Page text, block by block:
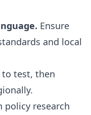
Ensure
and local
test, then
policy research